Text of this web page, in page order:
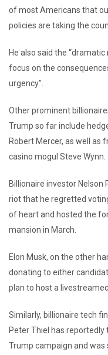
of most Americans that
policies are taking the
He also said the
focus on the
urgency”.
Other prominent
Trump so far include
Robert Mercer, as well as
casino mogul Steve Wynn.
Billionaire investor Nelson
riot that he regretted
of heart and hosted the
mansion in March.
Elon Musk, on the other
donating to either
plan to host a
Similarly, billionaire tech
Peter Thiel has
Trump campaign and was